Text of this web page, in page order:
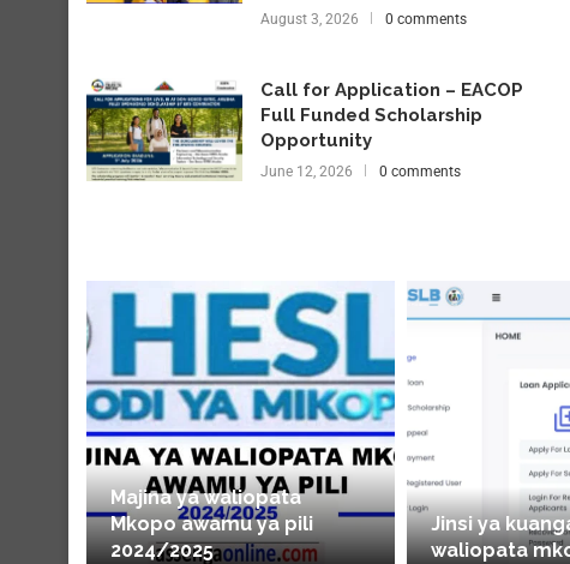
August 3, 2026 0 comments
Call for Application – EACOP
Full Funded Scholarship
Opportunity
June 12, 2026 0 comments
Majina ya waliopata
Mkopo awamu ya pili
2024/2025
Jinsi ya
waliopata